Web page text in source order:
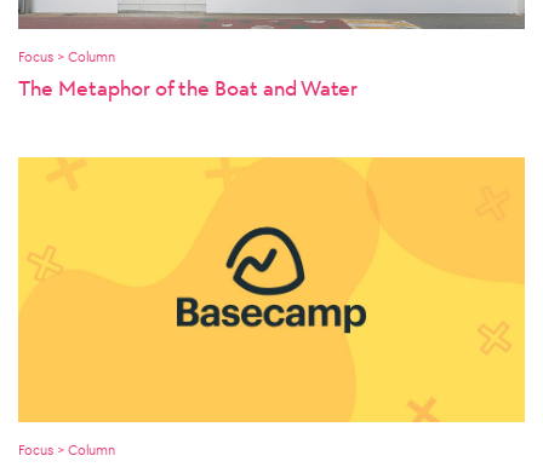
Focus > Column
The Metaphor of the Boat and Water
Focus > Column